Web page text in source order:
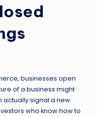
businesses open
of a business might
actually signal a new
who know how to